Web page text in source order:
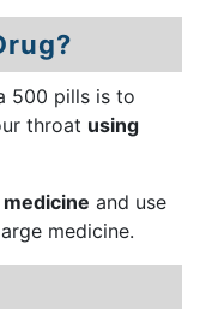
500 pills is to
throat using
and use
medicine.